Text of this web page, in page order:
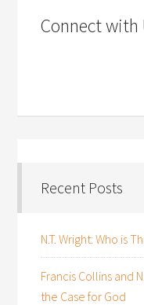
Connect with
Recent Posts
N.T. Wright: Who is
Francis Collins and
the Case for God